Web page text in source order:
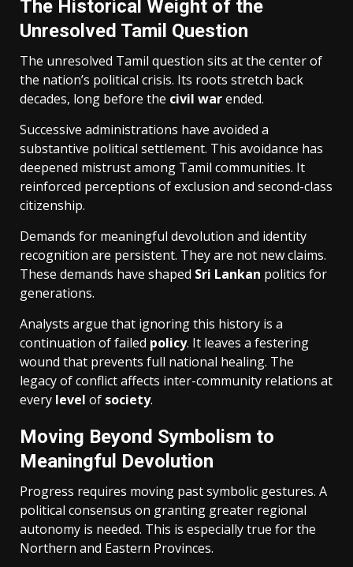
The Historical Weight of the
Unresolved Tamil Question
The unresolved Tamil question sits at the center of
the nation’s political crisis. Its roots stretch back
decades, long before the civil warended.
Successive administrations have avoided a
substantive political settlement. This avoidance has
deepened mistrust among Tamil communities. It
reinforced perceptions of exclusion and second-class
citizenship.
Demands for meaningful devolution and identity
recognition are persistent. They are not new claims.
These demands have shaped Sri Lankan politics for
generations.
Analysts argue that ignoring this history is a
continuation of failed policy. It leaves a festering
wound that prevents full national healing. The
legacy of conflict affects inter-community relations at
every level of society.
Moving Beyond Symbolism to
Meaningful Devolution
Progress requires moving past symbolic gestures. A
political consensus on granting greater regional
autonomy is needed. This is especially true for the
Northern and Eastern Provinces.